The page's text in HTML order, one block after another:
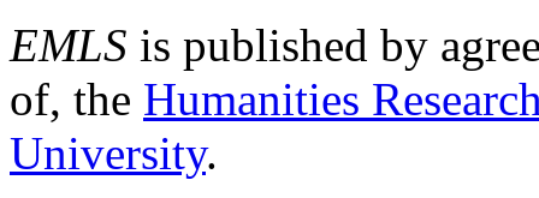
EMLS is published by
of, the Humanities
University.